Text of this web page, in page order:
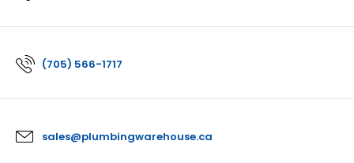
(705) 566-1717
sales@plumbingwarehouse.ca